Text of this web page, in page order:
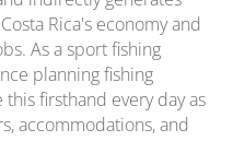
Rica's economy and
As a sport fishing
planning fishing
this firsthand every day as
accommodations, and